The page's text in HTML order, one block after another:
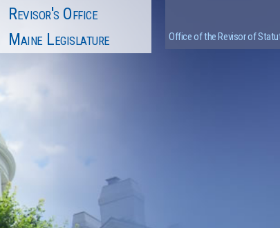
Revisor's Office
Maine Legislature
Office of the Revisor of